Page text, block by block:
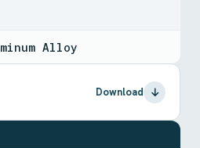
Alloy
Download